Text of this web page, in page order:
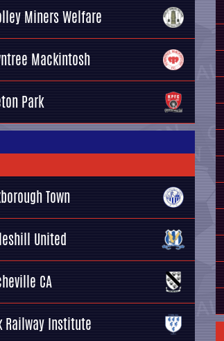
Miners Welfare
Mackintosh
Park
Town
United
CA
Railway Institute